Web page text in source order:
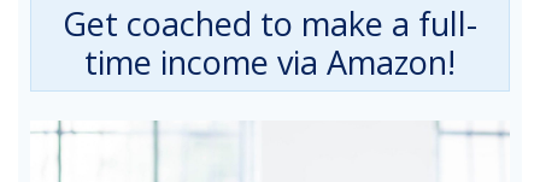
Get coached to make a full-
time income via Amazon!